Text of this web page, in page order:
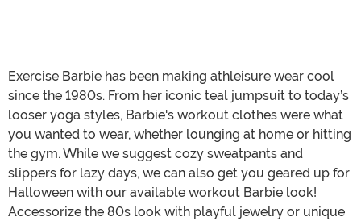
Exercise Barbie has been making athleisure wear cool
since the 1980s. From her iconic teal jumpsuit to today’s
looser yoga styles, Barbie's workout clothes were what
you wanted to wear, whether lounging at home or hitting
the gym. While we suggest cozy sweatpants and
slippers for lazy days, we can also get you geared up for
Halloween with our available workout Barbie look!
Accessorize the 80s look with playful jewelry or unique